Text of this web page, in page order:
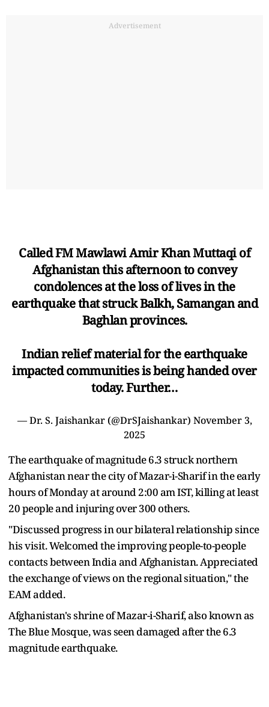
Advertisement
Called FM Mawlawi Amir Khan Muttaqi of
Afghanistan this afternoon to convey
condolences at the loss of lives in the
earthquake that struck Balkh, Samangan and
Baghlan provinces.
Indian relief material for the earthquake
impacted communities is being handed over
today. Further…
— Dr. S. Jaishankar (@DrSJaishankar) November 3,
2025
The earthquake of magnitude 6.3 struck northern
Afghanistan near the city of Mazar-i-Sharif in the early
hours of Monday at around 2:00 am IST, killing at least
20 people and injuring over 300 others.
"Discussed progress in our bilateral relationship since
his visit. Welcomed the improving people-to-people
contacts between India and Afghanistan. Appreciated
the exchange of views on the regional situation," the
EAM added.
Afghanistan's shrine of Mazar-i-Sharif, also known as
The Blue Mosque, was seen damaged after the 6.3
magnitude earthquake.